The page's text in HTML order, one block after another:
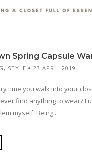
Spring Capsule
, STYLE 23 APRIL 2019
time you walk into your
find anything to wear? I
myself. Being...